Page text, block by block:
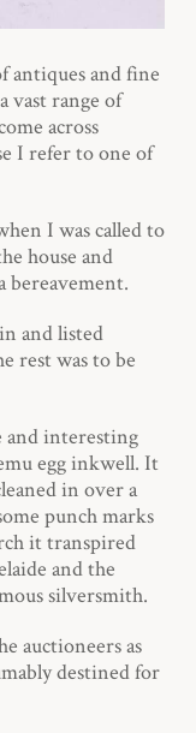
antiques and fine
vast range of
across
I refer to one of
I was called to
house and
bereavement.
and listed
rest was to be
and interesting
egg inkwell. It
in over a
punch marks
it transpired
and the
silversmith.
auctioneers as
destined for